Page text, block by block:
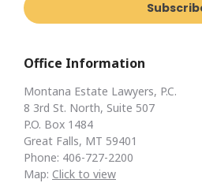
Office Information
Montana Estate Lawyers, P.C.
8 3rd St. North, Suite 507
P.O. Box 1484
Great Falls, MT 59401
Phone: 406-727-2200
Map: Click to view